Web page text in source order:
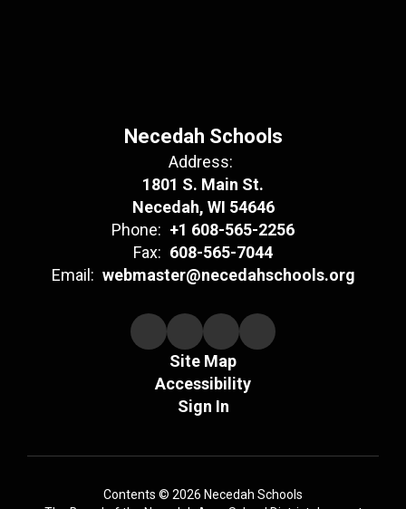
Necedah Schools
Address:
1801 S. Main St.
Necedah, WI 54646
Phone: +1 608-565-2256
Fax: 608-565-7044
Email: webmaster@necedahschools.org
Site Map
Accessibility
Sign In
Contents © 2026 Necedah Schools